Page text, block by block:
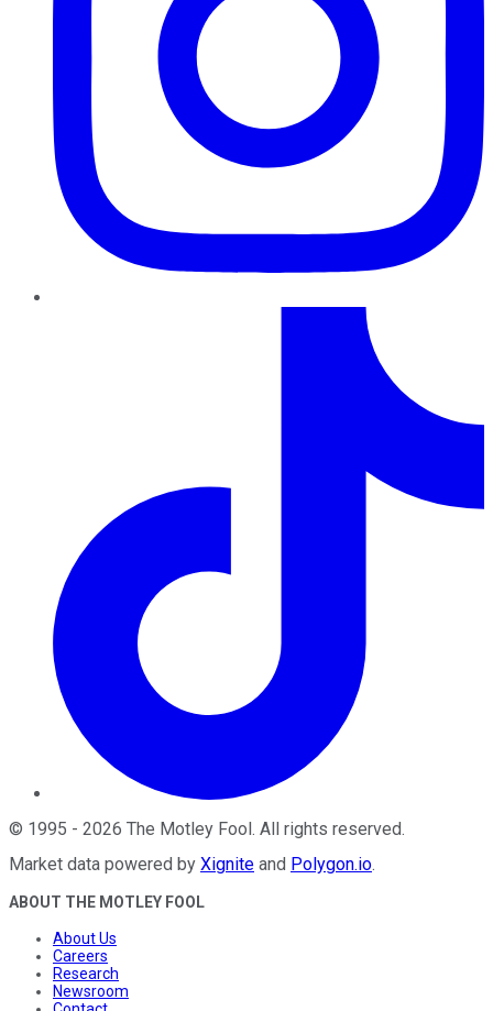
© 1995 - 2026 The Motley Fool. All rights reserved.
Market data powered by Xignite and Polygon.io.
ABOUT THE MOTLEY FOOL
About Us
Careers
Research
Newsroom